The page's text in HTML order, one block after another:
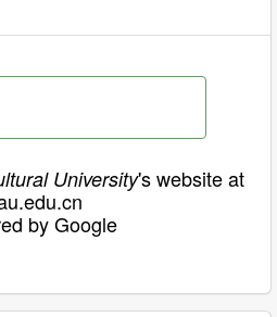
University's website at
by Google